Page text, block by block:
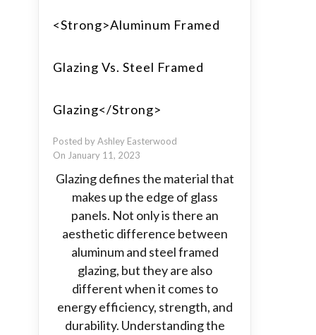
<strong>Aluminum Framed
Glazing Vs. Steel Framed
Glazing</strong>
Posted by Ashley Easterwood
On January 11, 2023
Glazing defines the material that
makes up the edge of glass
panels. Not only is there an
aesthetic difference between
aluminum and steel framed
glazing, but they are also
different when it comes to
energy efficiency, strength, and
durability. Understanding the